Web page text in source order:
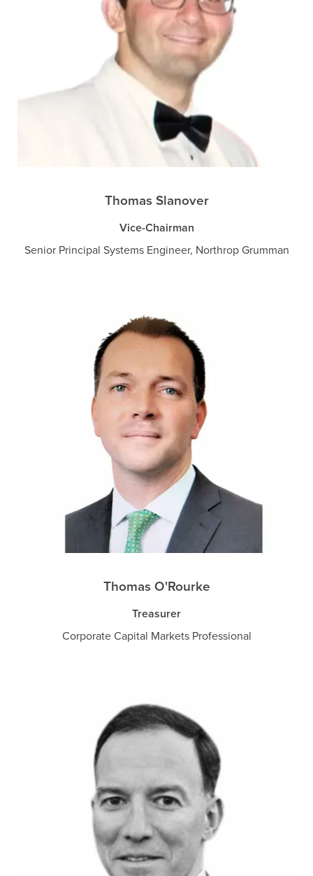
Thomas Slanover
Vice-Chairman
Senior Principal Systems Engineer, Northrop Grumman
Thomas O'Rourke
Treasurer
Corporate Capital Markets Professional